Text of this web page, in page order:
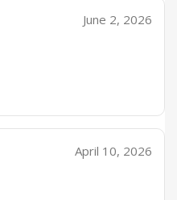
June 2, 2026
April 10, 2026